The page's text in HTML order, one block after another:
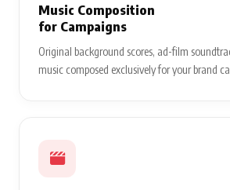
Music Composition
for Campaigns
Original background scores, ad-film
music composed exclusively for your brand